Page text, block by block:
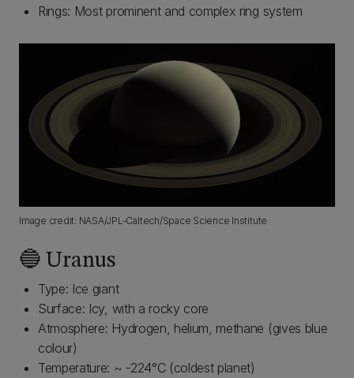
Rings: Most prominent and complex ring system
Image credit: NASA/JPL-Caltech/Space Science Institute
🔵 Uranus
Type: Ice giant
Surface: Icy, with a rocky core
Atmosphere: Hydrogen, helium, methane (gives blue
colour)
Temperature: ~ -224°C (coldest planet)